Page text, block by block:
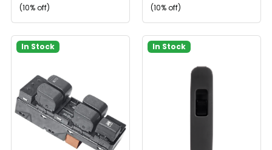
(10% off)
(10% off)
In Stock In Stock